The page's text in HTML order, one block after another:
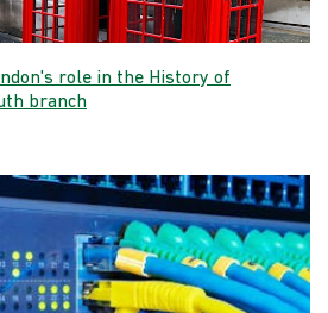
role in the History of
branch